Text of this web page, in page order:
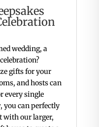
wedding, a
gifts for your
and hosts can
every single
, you can perfectly
with our larger,